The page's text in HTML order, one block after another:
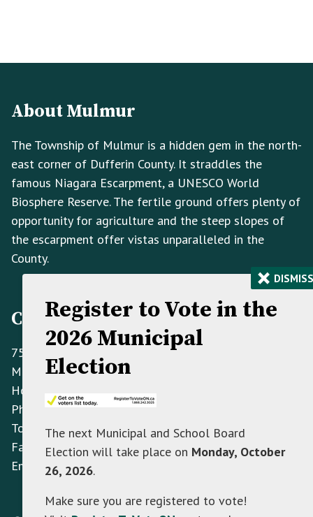
Info
About Mulmur
The Township of Mulmur is a hidden gem in the north-
east corner of Dufferin County. It straddles the
famous Niagara Escarpment, a UNESCO World
Biosphere Reserve. The fertile ground offers plenty of
opportunity for agriculture and the steep slopes of
the escarpment offer vistas unparalleled in the
County.
Contact Information
758070 2nd Line E,
Mulmur ON L9V 0G8
Hours: Monday to Friday 8:30 AM - 4:30 PM
Phone: (705) 466-3341
Toll Free:(866) 472-0417
Fax:
(705) 466-2922
Email:info@mulmur.ca
Register to Vote in the
2026 Municipal
Election
The next Municipal and School Board
Election will take place on Monday, October
26, 2026.
Make sure you are registered to vote!
× DISMISS